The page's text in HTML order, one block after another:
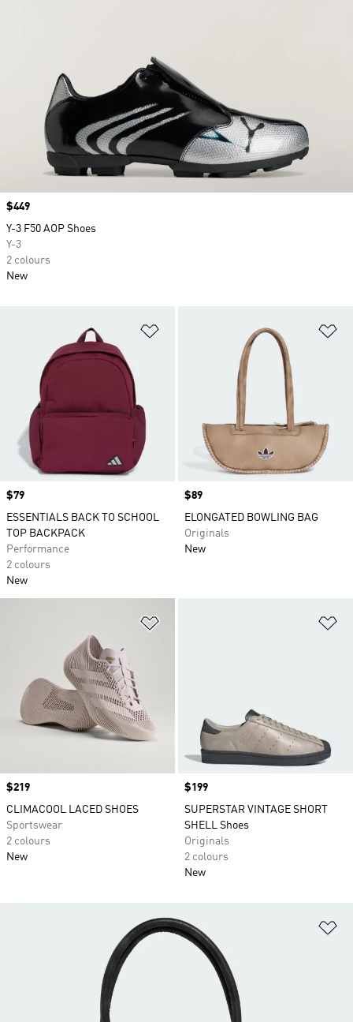
Price
$79
ESSENTIALS BACK TO SCHOOL
TOP BACKPACK
Performance
2 colours
New
Price
$89
ELONGATED BOWLING BAG
Originals
New
Price
$219
CLIMACOOL LACED SHOES
Sportswear
2 colours
New
Price
$199
SUPERSTAR VINTAGE SHORT
SHELL Shoes
Originals
2 colours
New
Price
$449
Y-3 F50 AOP Shoes
Y-3
2 colours
New